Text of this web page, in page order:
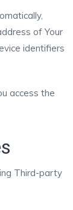
of Your
identifiers
access the
Third-party